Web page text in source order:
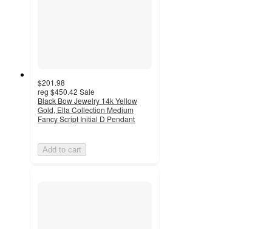
$201.98
reg $450.42 Sale
Black Bow Jewelry 14k Yellow
Gold, Ella Collection Medium
Fancy Script Initial D Pendant
Add to cart